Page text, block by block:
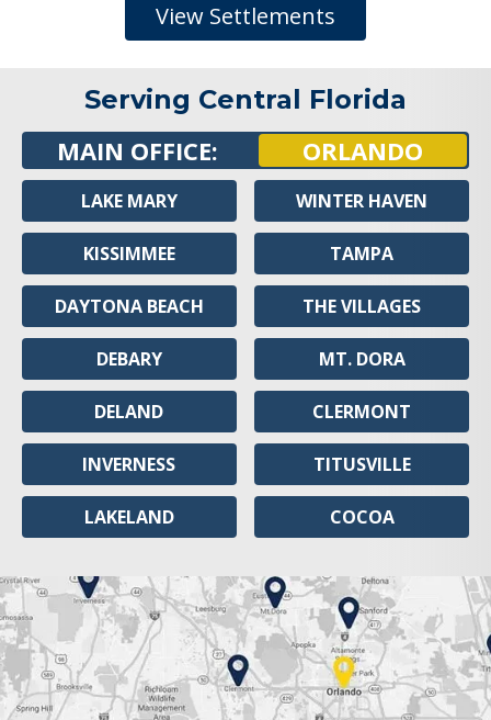
View Settlements
Serving Central Florida
MAIN OFFICE: ORLANDO
LAKE MARY
KISSIMMEE
DAYTONA BEACH
DEBARY
DELAND
INVERNESS
LAKELAND
WINTER HAVEN
TAMPA
THE VILLAGES
MT. DORA
CLERMONT
TITUSVILLE
COCOA